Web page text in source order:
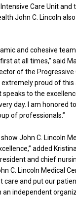
Care Unit and
John C. Lincoln
and cohesive
at all times,” said
of the
extremely proud of
speaks to the
day. I am honored
of professionals.”
John C. Lincoln
added
and chief
C. Lincoln Medical
care and put our
an independent